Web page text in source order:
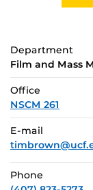
Department
Film and Mass
Office
NSCM 261
E-mail
Phone